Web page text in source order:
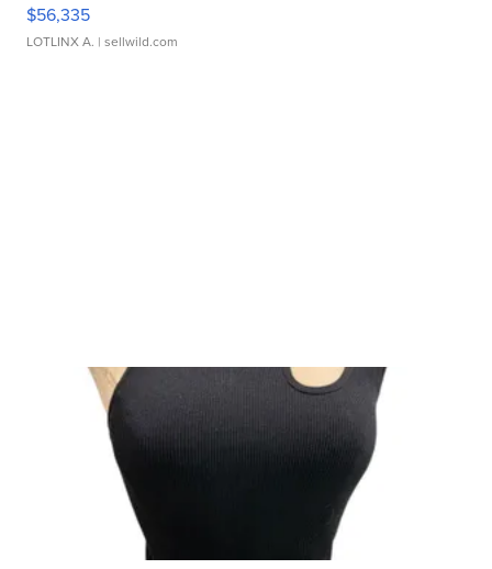
$56,335
LOTLINX A. | sellwild.com